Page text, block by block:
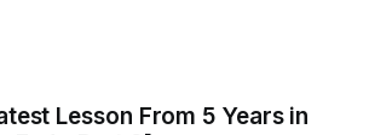
Lesson From 5 Years in